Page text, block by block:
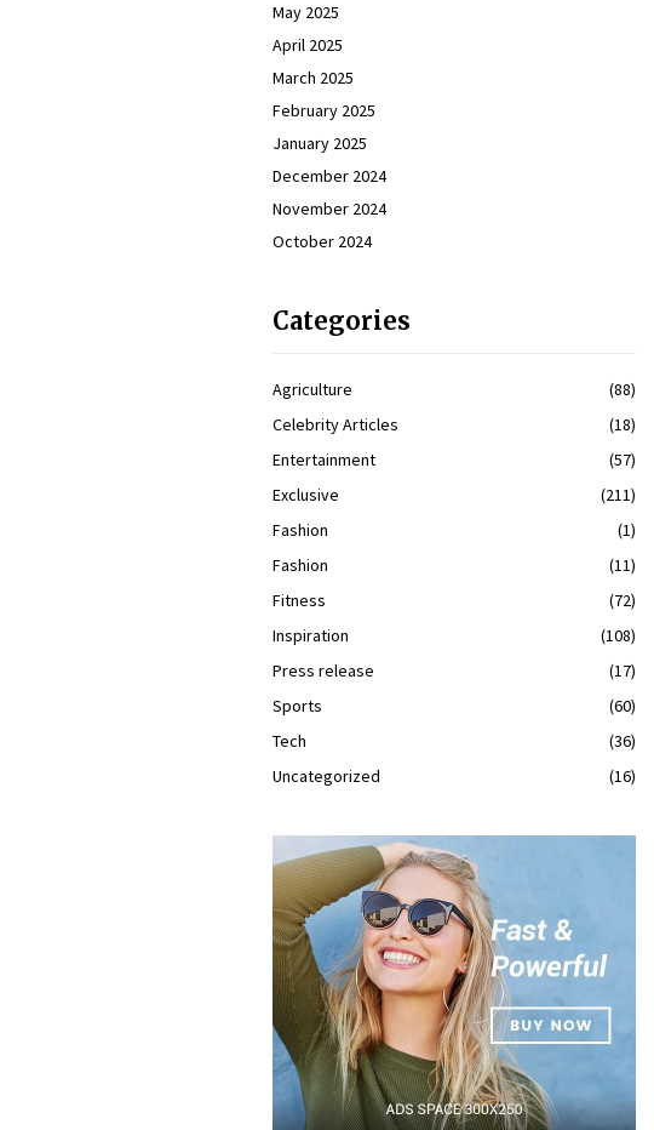
May 2025
April 2025
March 2025
February 2025
January 2025
December 2024
November 2024
October 2024
Categories
Agriculture
(88)
Celebrity Articles
(18)
Entertainment
(57)
Exclusive
(211)
Fashion
(1)
Fashion
(11)
Fitness
(72)
Inspiration
(108)
Press release
(17)
Sports
(60)
Tech
(36)
Uncategorized
(16)